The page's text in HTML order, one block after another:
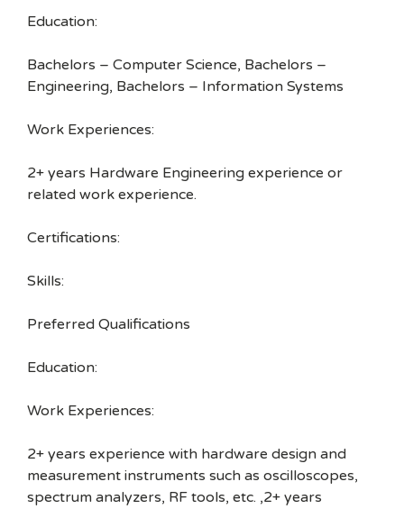
Education:
Bachelors – Computer Science, Bachelors –
Engineering, Bachelors – Information Systems
Work Experiences:
2+ years Hardware Engineering experience or
related work experience.
Certifications:
Skills:
Preferred Qualifications
Education:
Work Experiences:
2+ years experience with hardware design and
measurement instruments such as oscilloscopes,
spectrum analyzers, RF tools, etc. ,2+ years